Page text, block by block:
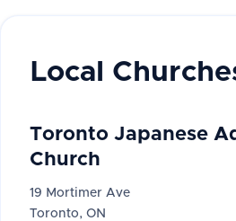
Local
Toronto Japanese
Church
19 Mortimer Ave
Toronto, ON